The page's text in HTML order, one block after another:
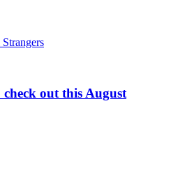
out this August